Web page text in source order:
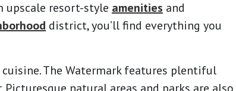
upscale resort-style amenities and
district, you’ll find everything you
The Watermark features plentiful